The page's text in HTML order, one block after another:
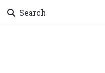
Search